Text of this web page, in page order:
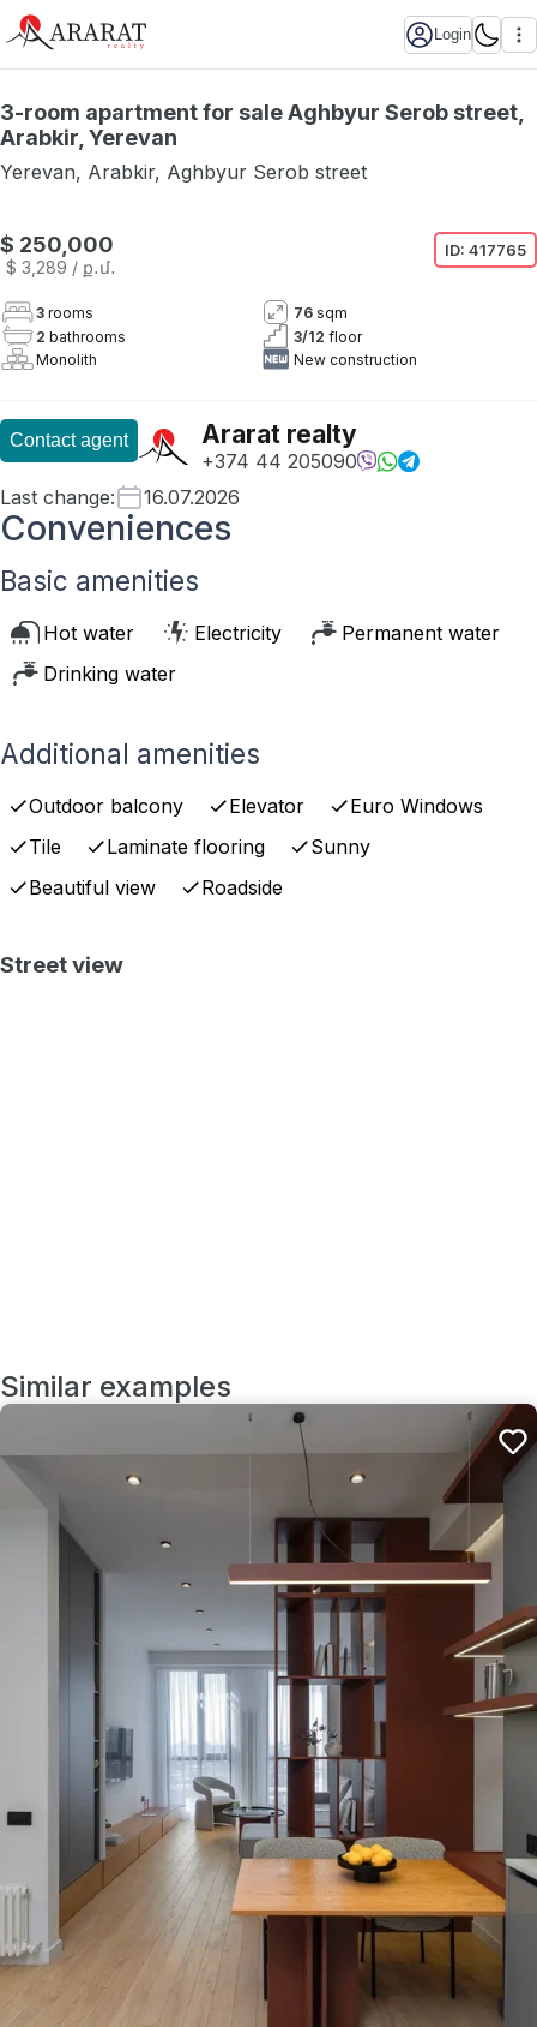
Login
3-room apartment for sale Aghbyur Serob street,
Arabkir, Yerevan
Yerevan, Arabkir, Aghbyur Serob street
$ 250,000
$ 3,289 / ք․մ․
ID: 417765
3 rooms 76 sqm
2 bathrooms 3/12 floor
Monolith
New construction
Contact agent Ararat realty
+374 44 205090
Last change: 16.07.2026
Conveniences
Basic amenities
Hot water Electricity
Permanent water
Drinking water
Additional amenities
Outdoor balcony Elevator
Euro Windows
Tile
Laminate flooring
Sunny
Beautiful view
Roadside
Street view
Similar examples